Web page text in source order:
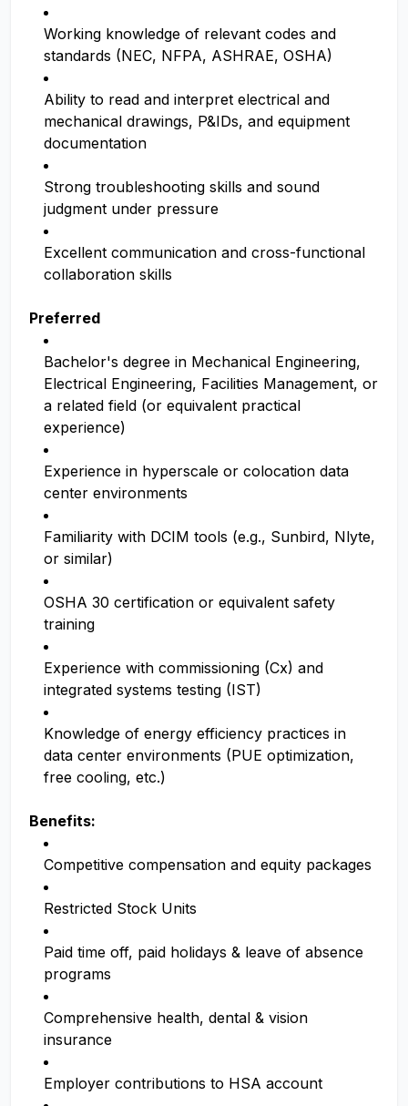
Working knowledge of relevant codes and
standards (NEC, NFPA, ASHRAE, OSHA)
Ability to read and interpret electrical and
mechanical drawings, P&IDs, and equipment
documentation
Strong troubleshooting skills and sound
judgment under pressure
Excellent communication and cross-functional
collaboration skills
Preferred
Bachelor's degree in Mechanical Engineering,
Electrical Engineering, Facilities Management, or
a related field (or equivalent practical
experience)
Experience in hyperscale or colocation data
center environments
Familiarity with DCIM tools (e.g., Sunbird, Nlyte,
or similar)
OSHA 30 certification or equivalent safety
training
Experience with commissioning (Cx) and
integrated systems testing (IST)
Knowledge of energy efficiency practices in
data center environments (PUE optimization,
free cooling, etc.)
Benefits:
Competitive compensation and equity packages
Restricted Stock Units
Paid time off, paid holidays & leave of absence
programs
Comprehensive health, dental & vision
insurance
Employer contributions to HSA account